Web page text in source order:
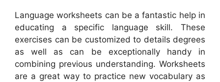
Language worksheets can be a fantastic help in
educating a specific language skill. These
exercises can be customized to details degrees
as well as can be exceptionally handy in
combining previous understanding. Worksheets
are a great way to practice new vocabulary as